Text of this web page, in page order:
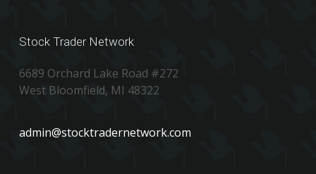
Stock Trader Network
6689 Orchard Lake Road #272
West Bloomfield, MI 48322
admin@stocktradernetwork.com